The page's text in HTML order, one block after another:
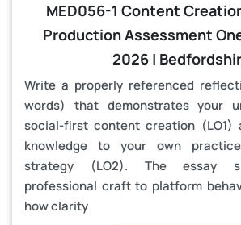
MED056-1 Content
Production Assessment
2026 |
Write a properly referenced
words) that demonstrates your
social‑first content creation (LO1)
knowledge to your own
strategy (LO2). The essay
professional craft to platform
how clarity